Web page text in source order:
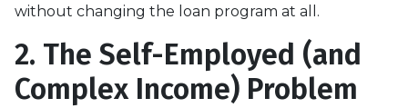
without changing the loan program at all.
2. The Self-Employed (and
Complex Income) Problem